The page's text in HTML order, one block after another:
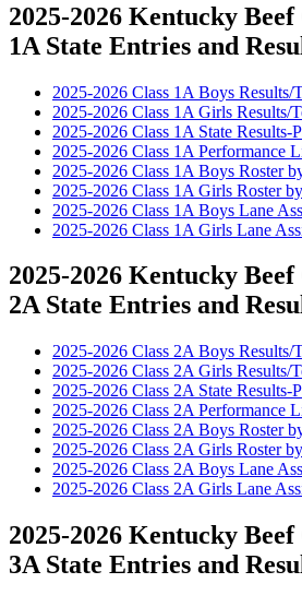
2025-2026 Kentucky
1A State Entries and
2025-2026 Class 1A Boys Results/
2025-2026 Class 1A Girls Results/
2025-2026 Class 1A State
2025-2026 Class 1A Performance
2025-2026 Class 1A Boys Roster
2025-2026 Class 1A Girls Roster
2025-2026 Class 1A Boys Lane
2025-2026 Class 1A Girls Lane
2025-2026 Kentucky
2A State Entries and
2025-2026 Class 2A Boys Results/
2025-2026 Class 2A Girls Results/
2025-2026 Class 2A State Results-
2025-2026 Class 2A Performance
2025-2026 Class 2A Boys Roster
2025-2026 Class 2A Girls Roster
2025-2026 Class 2A Boys Lane
2025-2026 Class 2A Girls Lane
2025-2026 Kentucky
3A State Entries and